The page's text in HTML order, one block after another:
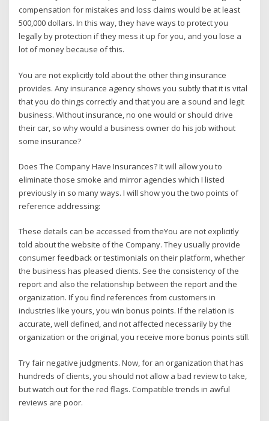
compensation for mistakes and loss claims would be at least
500,000 dollars. In this way, they have ways to protect you
legally by protection if they mess it up for you, and you lose a
lot of money because of this.
You are not explicitly told about the other thing insurance
provides. Any insurance agency shows you subtly that it is vital
that you do things correctly and that you are a sound and legit
business. Without insurance, no one would or should drive
their car, so why would a business owner do his job without
some insurance?
Does The Company Have Insurances? It will allow you to
eliminate those smoke and mirror agencies which I listed
previously in so many ways. I will show you the two points of
reference addressing:
These details can be accessed from theYou are not explicitly
told about the website of the Company. They usually provide
consumer feedback or testimonials on their platform, whether
the business has pleased clients. See the consistency of the
report and also the relationship between the report and the
organization. If you find references from customers in
industries like yours, you win bonus points. If the relation is
accurate, well defined, and not affected necessarily by the
organization or the original, you receive more bonus points still.
Try fair negative judgments. Now, for an organization that has
hundreds of clients, you should not allow a bad review to take,
but watch out for the red flags. Compatible trends in awful
reviews are poor.